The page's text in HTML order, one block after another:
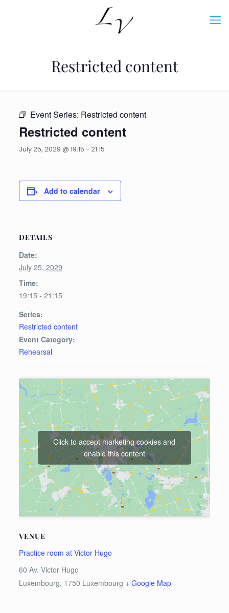
Restricted content
Event Series: Restricted content
Restricted content
July 25, 2029 @ 19:15 - 21:15
Add to calendar
DETAILS
Date:
July 25, 2029
Time:
19:15 - 21:15
Series:
Restricted content
Event Category:
Rehearsal
VENUE
Practice room at Victor Hugo
60 Av. Victor Hugo
Luxembourg, 1750 Luxembourg + Google Map
Click to accept marketing cookies and
enable this content